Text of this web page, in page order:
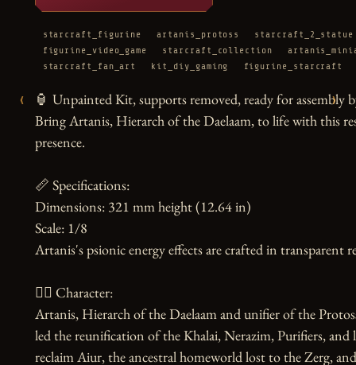
‹ ›
starcraft_figurine artanis_protoss
starcraft_2_statue
figurine_video_game
starcraft_collection
starcraft_fan_art
kit_diy_gaming figurine_starcraft
🏮 Unpainted Kit, supports removed, ready for assembly
Bring Artanis, Hierarch of the Daelaam, to life with this
presence.
📏 Specifications:
Dimensions: 321 mm height (12.64 in)
Scale: 1/8
Artanis's psionic energy effects are crafted in transparent
🧙‍♀️ Character:
Artanis, Hierarch of the Daelaam and unifier of the
led the reunification of the Khalai, Nerazim, Purifiers,
reclaim Aiur, the ancestral homeworld lost to the Zerg,